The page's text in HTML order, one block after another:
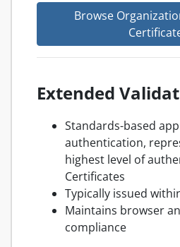
Browse
Extended
Standards-based
authentication,
highest level of
Certificates
Typically issued
Maintains browser
compliance